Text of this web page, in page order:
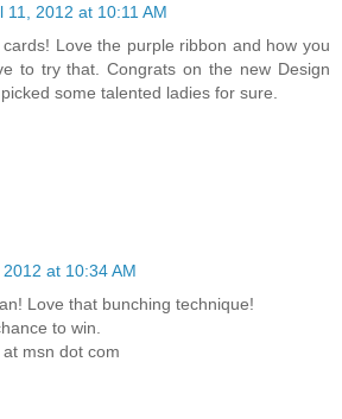
11, 2012 at 10:11 AM
Love the purple ribbon and how you
to try that. Congrats on the new Design
some talented ladies for sure.
at 10:34 AM
Love that bunching technique!
to win.
msn dot com